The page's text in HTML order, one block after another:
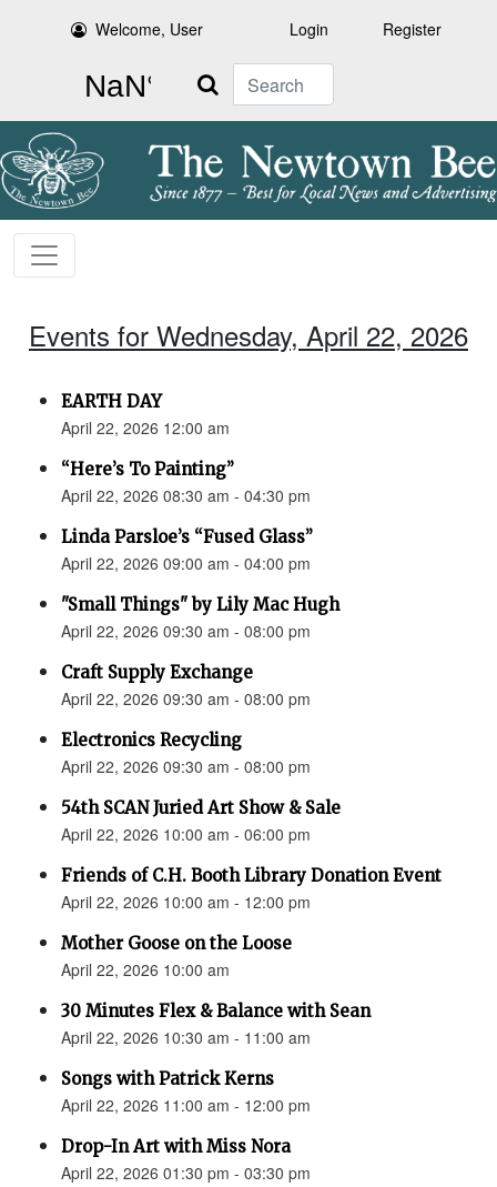
Welcome, User Login Register
Search
Events for Wednesday, April 22, 2026
EARTH DAY
April 22, 2026 12:00 am
“Here’s To Painting”
April 22, 2026 08:30 am - 04:30 pm
Linda Parsloe’s “Fused Glass”
April 22, 2026 09:00 am - 04:00 pm
"Small Things" by Lily Mac Hugh
April 22, 2026 09:30 am - 08:00 pm
Craft Supply Exchange
April 22, 2026 09:30 am - 08:00 pm
Electronics Recycling
April 22, 2026 09:30 am - 08:00 pm
54th SCAN Juried Art Show & Sale
April 22, 2026 10:00 am - 06:00 pm
Friends of C.H. Booth Library Donation Event
April 22, 2026 10:00 am - 12:00 pm
Mother Goose on the Loose
April 22, 2026 10:00 am
30 Minutes Flex & Balance with Sean
April 22, 2026 10:30 am - 11:00 am
Songs with Patrick Kerns
April 22, 2026 11:00 am - 12:00 pm
Drop-In Art with Miss Nora
April 22, 2026 01:30 pm - 03:30 pm